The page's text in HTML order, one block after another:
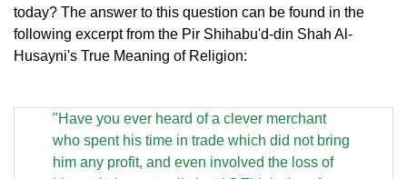
today? The answer to this question can be found in the
following excerpt from the Pir Shihabu'd-din Shah Al-
Husayni's True Meaning of Religion:
"Have you ever heard of a clever merchant
who spent his time in trade which did not bring
him any profit, and even involved the loss of